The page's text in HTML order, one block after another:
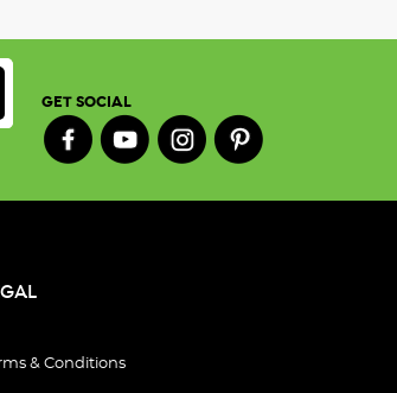
GET SOCIAL
& Conditions